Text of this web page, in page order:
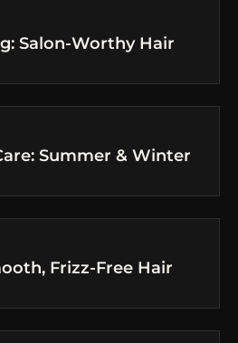
Salon-Worthy Hair
Summer & Winter
Frizz-Free Hair